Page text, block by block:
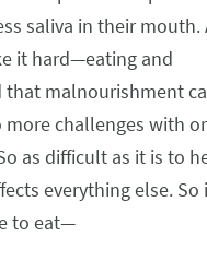
saliva in their mouth.
it hard—eating and
that malnourishment
challenges with
as difficult as it is to
everything else. So
to eat—